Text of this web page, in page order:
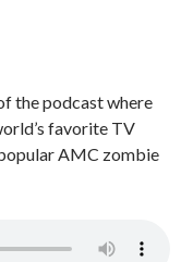
the podcast where
favorite TV
AMC zombie